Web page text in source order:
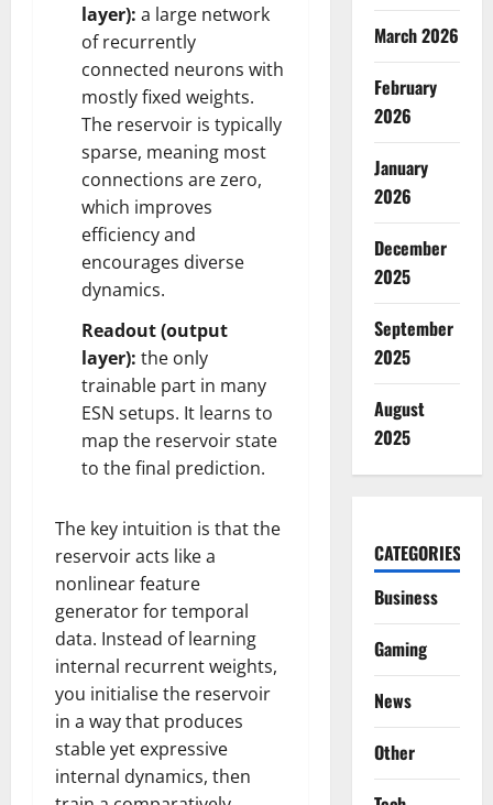
layer): a large network
of recurrently
connected neurons with
mostly fixed weights.
The reservoir is typically
sparse, meaning most
connections are zero,
which improves
efficiency and
encourages diverse
dynamics.
Readout (output
layer): the only
trainable part in many
ESN setups. It learns to
map the reservoir state
to the final prediction.
The key intuition is that the
reservoir acts like a
nonlinear feature
generator for temporal
data. Instead of learning
internal recurrent weights,
you initialise the reservoir
in a way that produces
stable yet expressive
internal dynamics, then
March 2026
February
2026
January
2026
December
2025
September
2025
August
2025
CATEGORIES
Business
Gaming
News
Other